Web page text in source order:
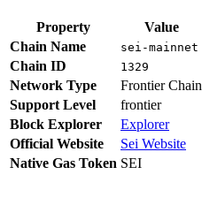
Property
Value
Chain Name
sei-mainnet
Chain ID 1329
Network Type
Frontier Chain
Support Level
frontier
Block Explorer
Explorer
Official Website
Sei Website
Native Gas Token SEI